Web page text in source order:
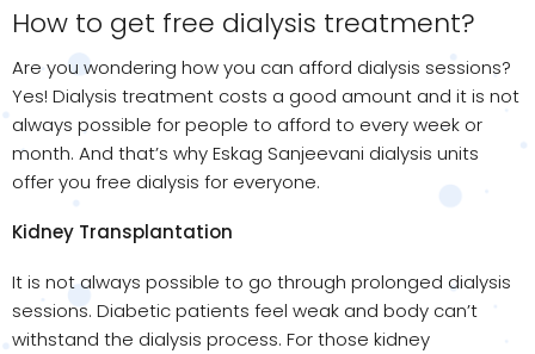
How to get free dialysis treatment?
Are you wondering how you can afford dialysis sessions?
Yes! Dialysis treatment costs a good amount and it is not
always possible for people to afford to every week or
month. And that’s why Eskag Sanjeevani dialysis units
offer you free dialysis for everyone.
Kidney Transplantation
It is not always possible to go through prolonged dialysis
sessions. Diabetic patients feel weak and body can’t
withstand the dialysis process. For those kidney